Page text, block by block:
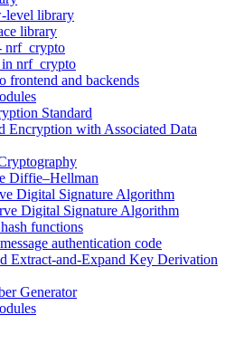
level library
library
nrf_crypto
in nrf_crypto
frontend and backends
Standard
Encryption with Associated Data
Diffie–Hellman
Digital Signature Algorithm
Digital Signature Algorithm
functions
authentication code
Extract-and-Expand Key Derivation
Generator